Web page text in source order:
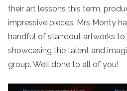
their art lessons this term,
impressive pieces. Mrs Monty
handful of standout artworks to
showcasing the talent and
group. Well done to all of you!